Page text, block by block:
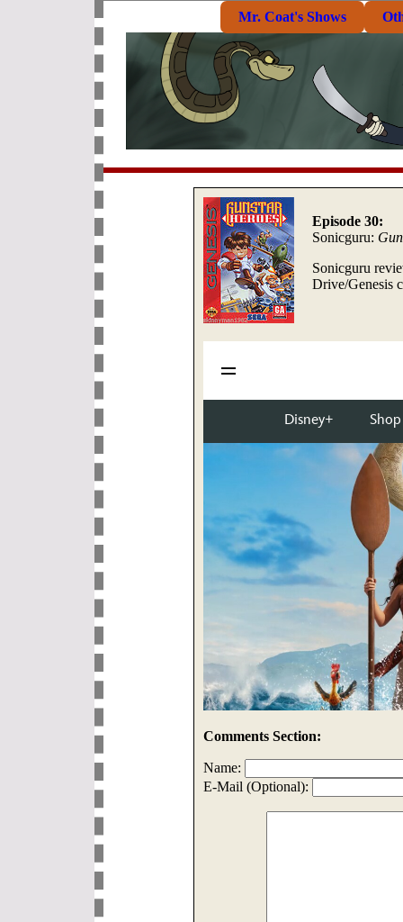
Mr. Coat's Shows
Episode 30:
Sonicguru:
Sonicguru
Drive/Genesis
Comments Section:
Name:
E-Mail (Optional):